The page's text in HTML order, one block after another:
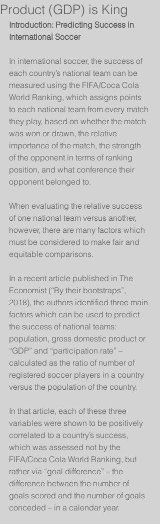
Product (GDP) is King
Introduction: Predicting Success in
International Soccer
In international soccer, the success of
each country’s national team can be
measured using the FIFA/Coca Cola
World Ranking, which assigns points
to each national team from every match
they play, based on whether the match
was won or drawn, the relative
importance of the match, the strength
of the opponent in terms of ranking
position, and what conference their
opponent belonged to.
When evaluating the relative success
of one national team versus another,
however, there are many factors which
must be considered to make fair and
equitable comparisons.
In a recent article published in The
Economist (“By their bootstraps”,
2018), the authors identified three main
factors which can be used to predict
the success of national teams:
population, gross domestic product or
“GDP” and “participation rate” –
calculated as the ratio of number of
registered soccer players in a country
versus the population of the country.
In that article, each of these three
variables were shown to be positively
correlated to a country’s success,
which was assessed not by the
FIFA/Coca Cola World Ranking, but
rather via “goal difference” – the
difference between the number of
goals scored and the number of goals
conceded – in a calendar year.